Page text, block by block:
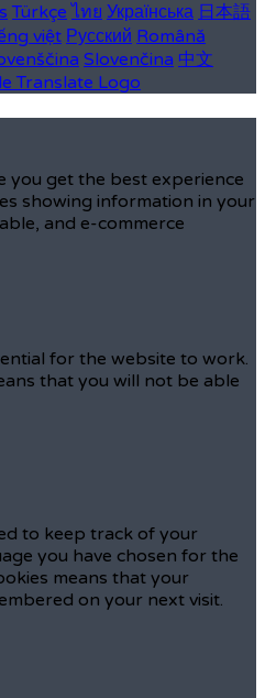
Türkçe ไทย Українська 日本語
việt Русский Română
Slovenčina 中文
you get the best experience
showing information in your
and e-commerce
for the website to work.
that you will not be able
to keep track of your
you have chosen for the
means that your
on your next visit.